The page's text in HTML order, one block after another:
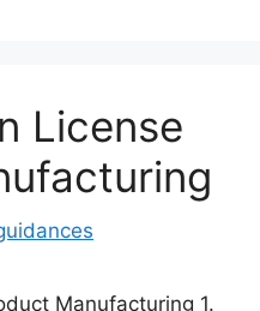
License
Manufacturing 1.